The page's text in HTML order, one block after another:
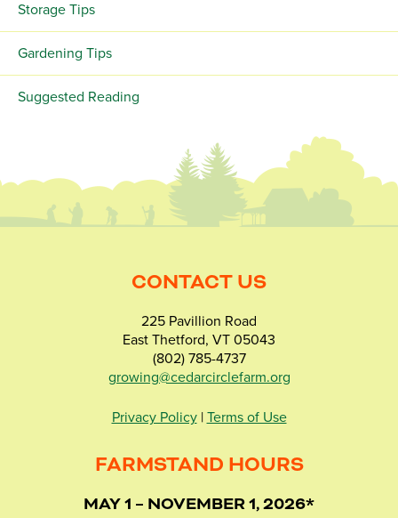
Storage Tips
Gardening Tips
Suggested Reading
CONTACT US
225 Pavillion Road
East Thetford, VT 05043
(802) 785-4737
growing@cedarcirclefarm.org
Privacy Policy| Terms of Use
FARMSTAND HOURS
MAY 1 – NOVEMBER 1, 2026*